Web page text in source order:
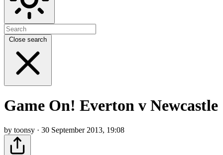
Close search
Game On! Everton v Newcastle
by toonsy · 30 September 2013, 19:08